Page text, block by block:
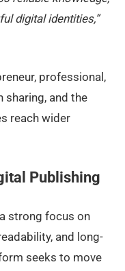
digital identities,”
professional,
sharing, and the
reach wider
Publishing
strong focus on
and long-
seeks to move